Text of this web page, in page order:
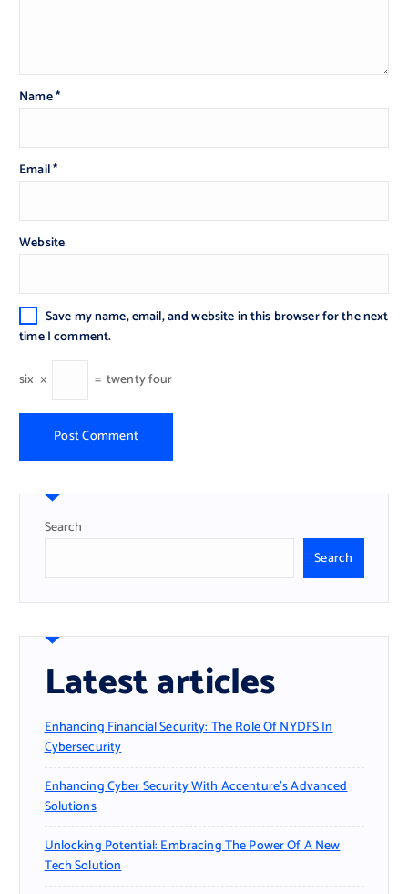
Name*
Email*
Website
Save my name, email, and website in this browser for the next
time I comment.
six × = twenty four
Search
Search
Latest articles
Enhancing Financial Security: The Role Of NYDFS In
Cybersecurity
Enhancing Cyber Security With Accenture’s Advanced
Solutions
Unlocking Potential: Embracing The Power Of A New
Tech Solution